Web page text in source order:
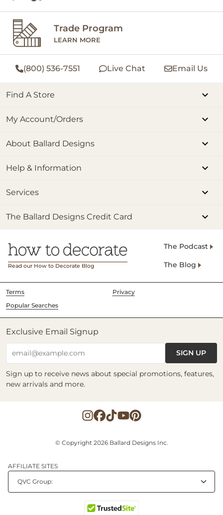
Trade Program
LEARN MORE
(800) 536-7551 Live Chat Email Us
Find A Store
My Account/Orders
About Ballard Designs
Help & Information
Services
The Ballard Designs Credit Card
Read our How to Decorate Blog
The Podcast
The Blog
Terms
Privacy
Popular Searches
Exclusive Email Signup
email@example.com SIGN UP
Sign up to receive news about special promotions, features,
new arrivals and more.
© Copyright 2026 Ballard Designs Inc.
AFFILIATE SITES